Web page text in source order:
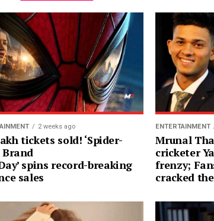
2 weeks ago
tickets sold! ‘Spider-
spins record-breaking
sales
ENTERTAINMENT
Mrunal
cricketer
frenzy;
cracked